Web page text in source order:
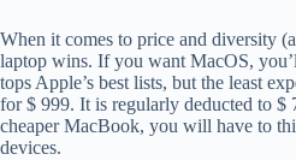
When it comes to price and diversity
laptop wins. If you want MacOS,
tops Apple’s best lists, but the least
for $ 999. It is regularly deducted to $
cheaper MacBook, you will have to
devices.